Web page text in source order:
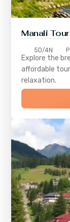
Manali
5D/4N
Explore the
affordable
relaxation.